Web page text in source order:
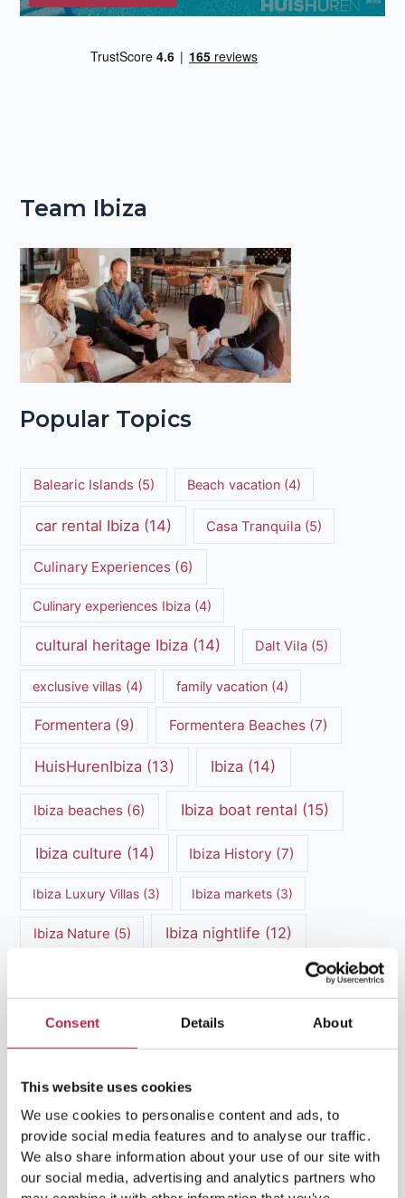
Consent Details About
This website uses cookies
We use cookies to personalise content and ads, to
provide social media features and to analyse our traffic.
We also share information about your use of our site with
our social media, advertising and analytics partners who
Team Ibiza
Popular Topics
Balearic Islands (5) Beach vacation (4)
car rental Ibiza(14) Casa Tranquila(5)
Culinary Experiences (6)
Culinary experiences Ibiza (4)
cultural heritage Ibiza(14) Dalt Vila(5)
exclusive villas (4) family vacation(4)
Formentera (9) Formentera Beaches(7)
HuisHurenIbiza (13) Ibiza (14)
Ibiza beaches (6) Ibiza boat rental (15)
Ibiza culture (14) Ibiza History (7)
Ibiza Luxury Villas (3) Ibiza markets (3)
Ibiza Nature (5) Ibiza nightlife (12)
Ibiza travel tips ibiza vacation
ibiza villas (11) luxury vacation
Luxury Villa Rental(7)
Luxury Villa Rental Ibiza(8)